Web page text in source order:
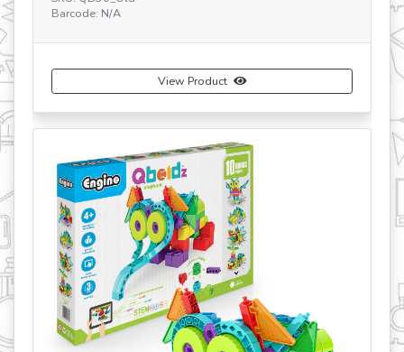
Barcode: N/A
View Product